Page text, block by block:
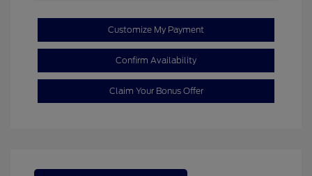
Customize My Payment
Confirm Availability
Claim Your Bonus Offer